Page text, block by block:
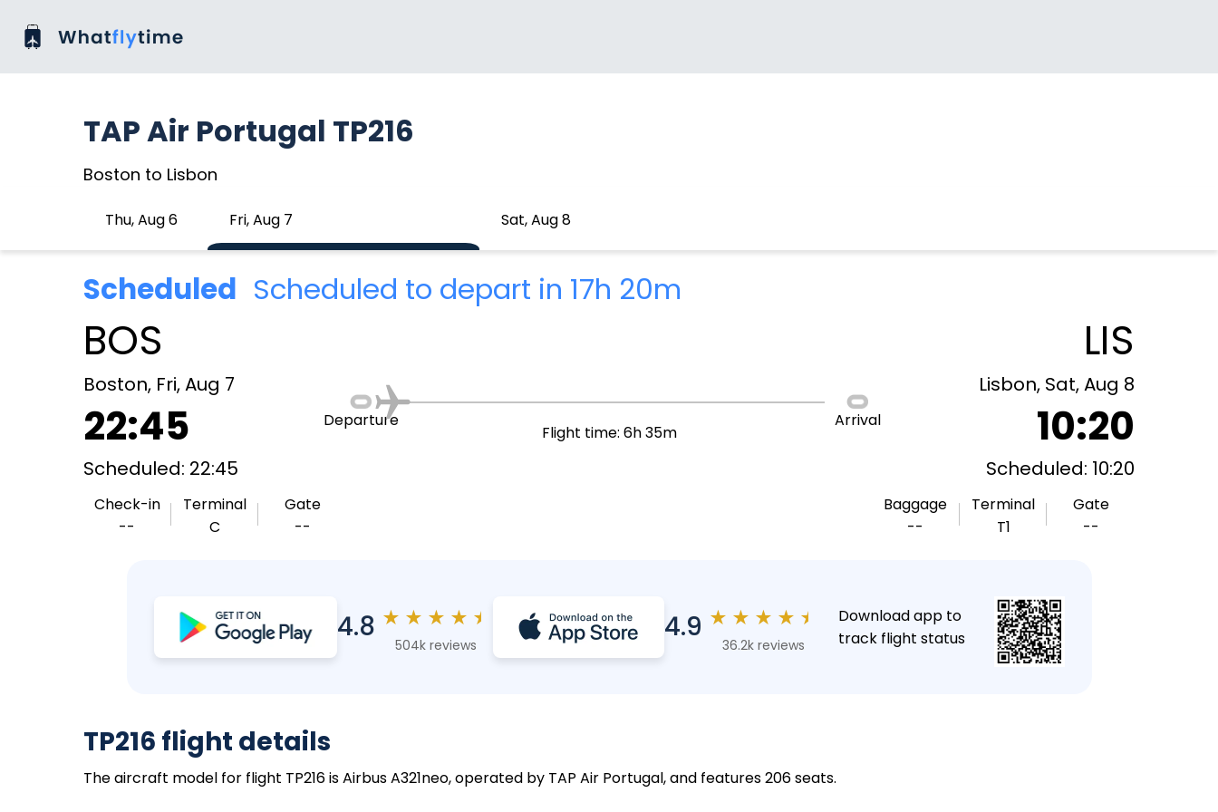
TAP Air Portugal TP216
Boston to Lisbon
Thu, Aug 6 Fri, Aug 7 Sat, Aug 8
Scheduled Scheduled to depart in 17h 20m
BOS
Boston, Fri, Aug 7
22:45
Scheduled: 22:45
Check-in
--
Terminal
C
Gate
--
Departure
Flight time: 6h 35m
Arrival
LIS
Lisbon, Sat, Aug 8
10:20
Scheduled: 10:20
Baggage
--
Terminal
T1
Gate
--
4.8 ★ ★ ★ ★ ★
504k reviews
4.9 ★ ★ ★ ★ ★
36.2k reviews
Download app to
track flight status
TP216 flight details
The aircraft model for flight TP216 is Airbus A321neo, operated by TAP Air Portugal, and features 206 seats.